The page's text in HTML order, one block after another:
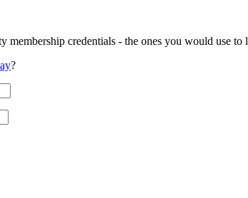
membership credentials - the ones you would use
?